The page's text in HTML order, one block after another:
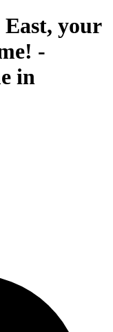
your
-
in